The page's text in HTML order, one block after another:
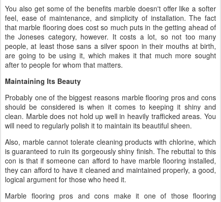
You also get some of the benefits marble doesn't offer like a softer
feel, ease of maintenance, and simplicity of installation. The fact
that marble flooring does cost so much puts in the getting ahead of
the Joneses category, however. It costs a lot, so not too many
people, at least those sans a silver spoon in their mouths at birth,
are going to be using it, which makes it that much more sought
after to people for whom that matters.
Maintaining Its Beauty
Probably one of the biggest reasons marble flooring pros and cons
should be considered is when it comes to keeping it shiny and
clean. Marble does not hold up well in heavily trafficked areas. You
will need to regularly polish it to maintain its beautiful sheen.
Also, marble cannot tolerate cleaning products with chlorine, which
is guaranteed to ruin its gorgeously shiny finish. The rebuttal to this
con is that if someone can afford to have marble flooring installed,
they can afford to have it cleaned and maintained properly, a good,
logical argument for those who heed it.
Marble flooring pros and cons make it one of those flooring